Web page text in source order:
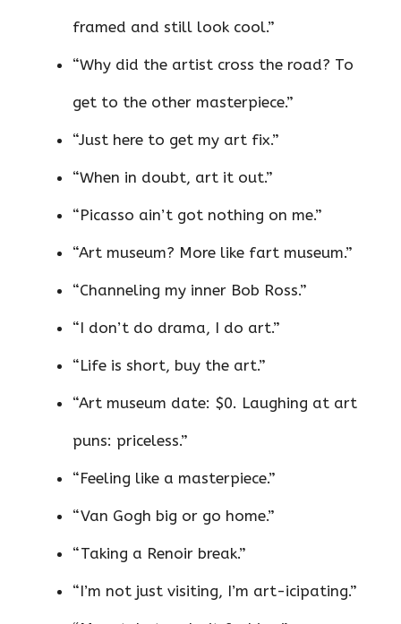
framed and still look cool.”
“Why did the artist cross the road? To
get to the other masterpiece.”
“Just here to get my art fix.”
“When in doubt, art it out.”
“Picasso ain’t got nothing on me.”
“Art museum? More like fart museum.”
“Channeling my inner Bob Ross.”
“I don’t do drama, I do art.”
“Life is short, buy the art.”
“Art museum date: $0. Laughing at art
puns: priceless.”
“Feeling like a masterpiece.”
“Van Gogh big or go home.”
“Taking a Renoir break.”
“I’m not just visiting, I’m art-icipating.”